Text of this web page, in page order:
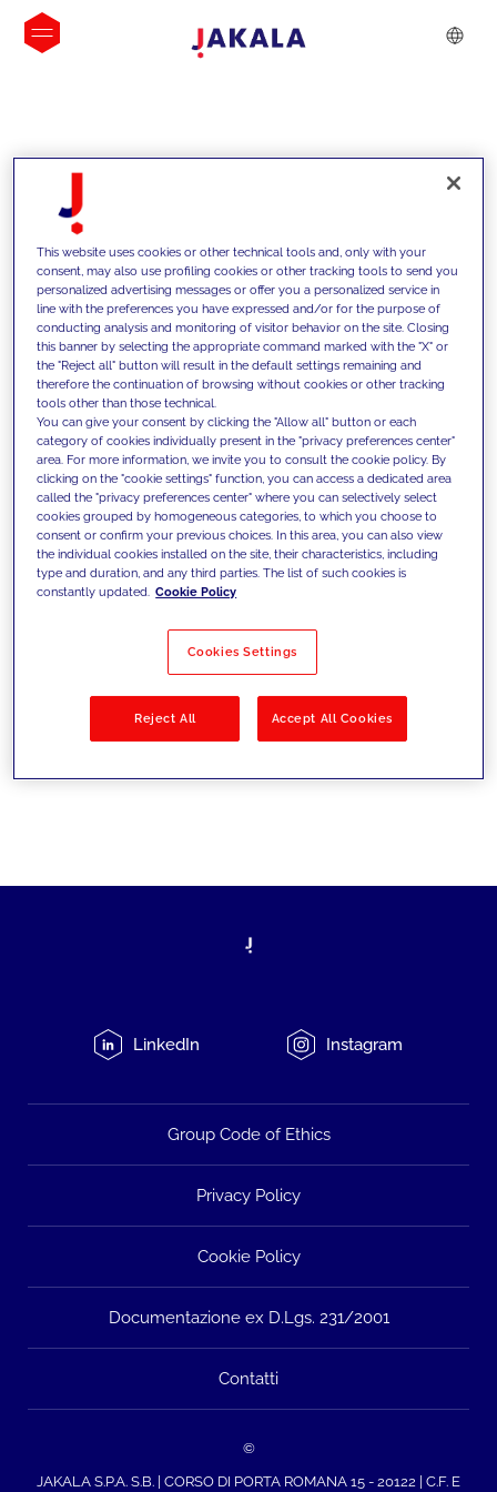
INSIGHTS
Supportiamo i nostri clienti con le
nostre competenze e offriamo loro
soluzioni innovative per superare le
sfide di oggi e fissare gli obiettivi di
domani
Filtra per Soluzioni
No results
LinkedIn Instagram
Group Code of Ethics
Privacy Policy
Cookie Policy
Documentazione ex D.Lgs. 231/2001
Contatti
©
JAKALA S.P.A. S.B. | CORSO DI PORTA ROMANA 15 - 20122 | C.F. E
This website uses cookies or other technical tools and, only with your
consent, may also use profiling cookies or other tracking tools to send you
personalized advertising messages or offer you a personalized service in
line with the preferences you have expressed and/or for the purpose of
conducting analysis and monitoring of visitor behavior on the site. Closing
this banner by selecting the appropriate command marked with the "X" or
the "Reject all" button will result in the default settings remaining and
therefore the continuation of browsing without cookies or other tracking
tools other than those technical.
You can give your consent by clicking the "Allow all" button or each
category of cookies individually present in the "privacy preferences center"
area. For more information, we invite you to consult the cookie policy. By
clicking on the "cookie settings" function, you can access a dedicated area
called the "privacy preferences center" where you can selectively select
cookies grouped by homogeneous categories, to which you choose to
consent or confirm your previous choices. In this area, you can also view
the individual cookies installed on the site, their characteristics, including
type and duration, and any third parties. The list of such cookies is
constantly updated. Cookie Policy
Cookies Settings
Reject All Accept All Cookies